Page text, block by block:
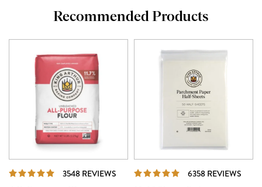
Recommended Products
3548 REVIEWS REVIEWS 6358 REVIEWS